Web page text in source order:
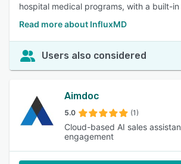
hospital medical programs, with a built-in
Read more about InfluxMD
Users also considered
Aimdoc
5.0 (1)
Cloud-based AI sales
engagement